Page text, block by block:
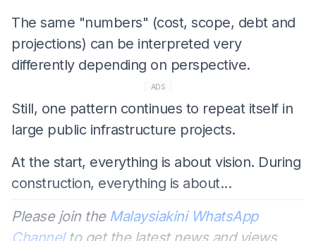
The same "numbers" (cost, scope, debt and
projections) can be interpreted very
differently depending on perspective.
ADS
Still, one pattern continues to repeat itself in
large public infrastructure projects.
At the start, everything is about vision. During
construction, everything is about...
Please join the Malaysiakini WhatsApp
Channelto get the latest news and views